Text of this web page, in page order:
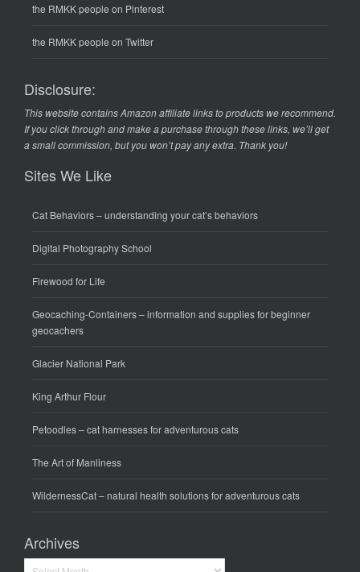
the RMKK people on Pinterest
the RMKK people on Twitter
Disclosure:
This website contains Amazon affiliate links to products we recommend.
If you click through and make a purchase through these links, we’ll get
a small commission, but you won’t pay any extra. Thank you!
Sites We Like
Cat Behaviors– understanding your cat’s behaviors
Digital Photography School
Firewood for Life
Geocaching-Containers– information and supplies for beginner
geocachers
Glacier National Park
King Arthur Flour
Petoodles– cat harnesses for adventurous cats
The Art of Manliness
WildernessCat– natural health solutions for adventurous cats
Archives
Archives